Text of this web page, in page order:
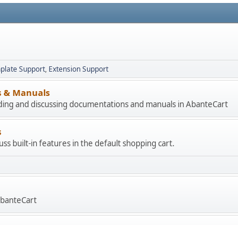
Support Extension Support
& Manuals
and discussing documentations and manuals in AbanteCart
built-in features in the default shopping cart.